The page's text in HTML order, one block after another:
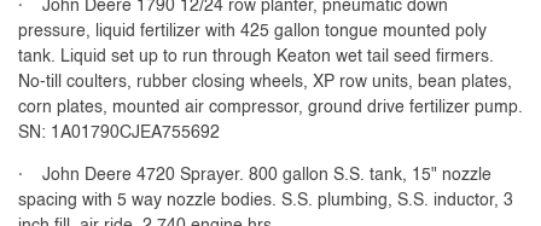
· John Deere 1790 12/24 row planter, pneumatic down
pressure, liquid fertilizer with 425 gallon tongue mounted poly
tank. Liquid set up to run through Keaton wet tail seed firmers.
No-till coulters, rubber closing wheels, XP row units, bean plates,
corn plates, mounted air compressor, ground drive fertilizer pump.
SN: 1A01790CJEA755692
· John Deere 4720 Sprayer. 800 gallon S.S. tank, 15" nozzle
spacing with 5 way nozzle bodies. S.S. plumbing, S.S. inductor, 3